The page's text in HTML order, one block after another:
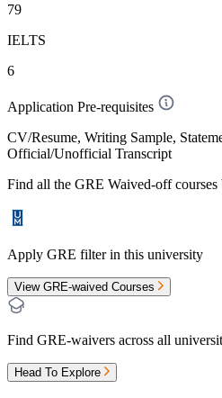
79
IELTS
6
Application Pre-requisites
CV/Resume, Writing Sample,
Official/Unofficial Transcript
Find all the GRE Waived-offcourses
Apply GRE filter in this university
View GRE-waived Courses
Find GRE-waivers across all
Head To Explore